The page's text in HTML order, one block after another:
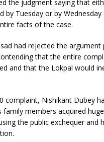
the judgment saying that
by Tuesday or by
facts of the case.
had rejected the argument
that the entire
and that the Lokpal would
complaint, Nishikant Dubey
family members acquired
the public exchequer and